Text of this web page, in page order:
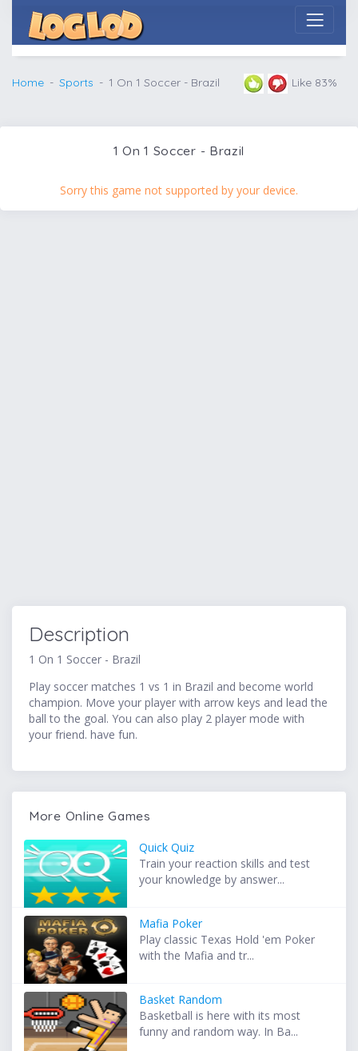
Home Sports 1 On 1 Soccer - Brazil Like 83%
1 On 1 Soccer - Brazil
Sorry this game not supported by your device.
Description
1 On 1 Soccer - Brazil
Play soccer matches 1 vs 1 in Brazil and become world
champion. Move your player with arrow keys and lead the
ball to the goal. You can also play 2 player mode with
your friend. have fun.
More Online Games
Quick Quiz
Train your reaction skills and test
your knowledge by answer...
Mafia Poker
Play classic Texas Hold 'em Poker
with the Mafia and tr...
Basket Random
Basketball is here with its most
funny and random way. In Ba...